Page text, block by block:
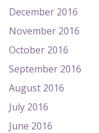
December 2016
November 2016
October 2016
September 2016
August 2016
July 2016
June 2016